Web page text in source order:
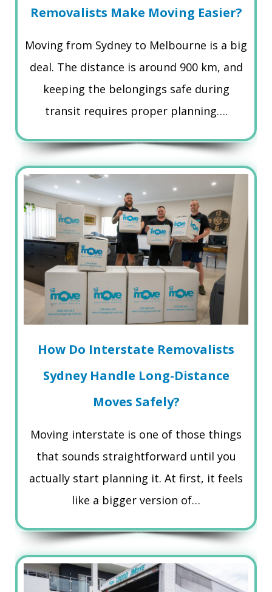
Removalists Make Moving Easier?
Moving from Sydney to Melbourne is a big
deal. The distance is around 900 km, and
keeping the belongings safe during
transit requires proper planning….
How Do Interstate Removalists
Sydney Handle Long-Distance
Moves Safely?
Moving interstate is one of those things
that sounds straightforward until you
actually start planning it. At first, it feels
like a bigger version of…